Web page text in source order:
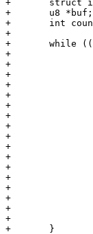
+	struct i2c_client client;
+	u8 *buf;
+	int count = -1, addr = -1, reg = -1, verbose = 0, ret, opt, bus = 0;
+
+	while ((opt = getopt(argc, argv, "a:b:c:r:v")) > 0) {
+		switch (opt) {
+		case 'a':
+			addr = simple_strtol(optarg, NULL, 0);
+			break;
+		case 'c':
+			count = simple_strtoul(optarg, NULL, 0);
+			break;
+		case 'b':
+			bus = simple_strtoul(optarg, NULL, 0);
+			break;
+		case 'r':
+			reg = simple_strtol(optarg, NULL, 0);
+			break;
+		case 'v':
+			verbose = 1;
+			break;
+		}
+	}